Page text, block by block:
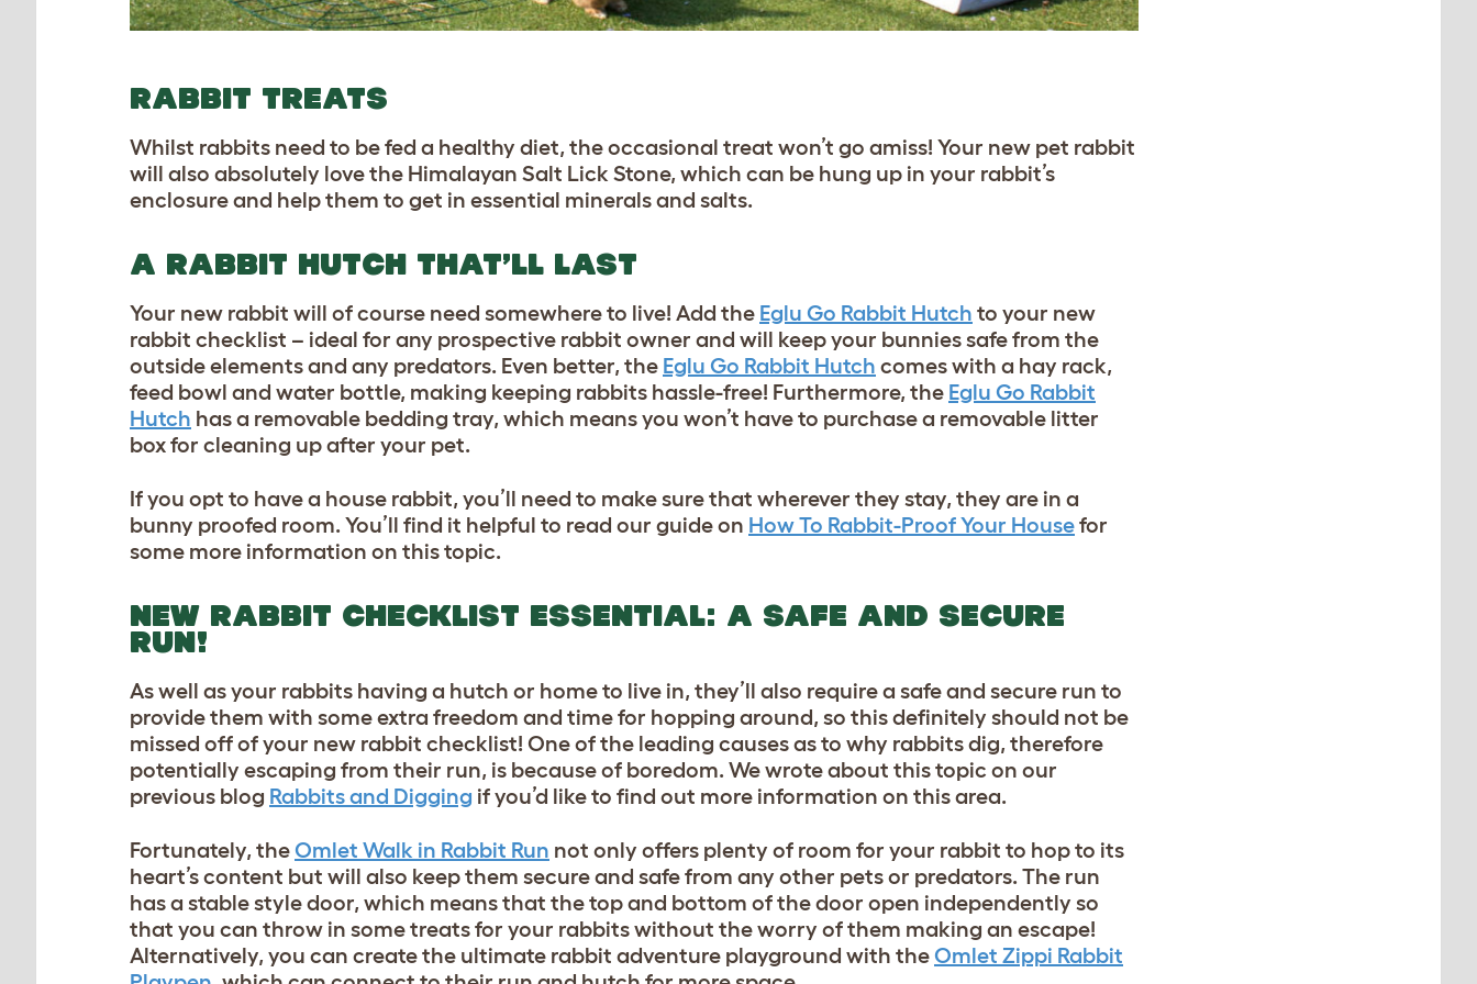
RABBIT TREATS
Whilst rabbits need to be fed a healthy diet, the occasional treat won’t go amiss! Your new pet rabbit
will also absolutely love the Himalayan Salt Lick Stone, which can be hung up in your rabbit’s
enclosure and help them to get in essential minerals and salts.
A RABBIT HUTCH THAT’LL LAST
Your new rabbit will of course need somewhere to live! Add the Eglu Go Rabbit Hutch to your new
rabbit checklist – ideal for any prospective rabbit owner and will keep your bunnies safe from the
outside elements and any predators. Even better, the Eglu Go Rabbit Hutch comes with a hay rack,
feed bowl and water bottle, making keeping rabbits hassle-free! Furthermore, the Eglu Go Rabbit
Hutch has a removable bedding tray, which means you won’t have to purchase a removable litter
box for cleaning up after your pet.
If you opt to have a house rabbit, you’ll need to make sure that wherever they stay, they are in a
bunny proofed room. You’ll find it helpful to read our guide on How To Rabbit-Proof Your Housefor
some more information on this topic.
NEW RABBIT CHECKLIST ESSENTIAL: A SAFE AND SECURE
RUN!
As well as your rabbits having a hutch or home to live in, they’ll also require a safe and secure run to
provide them with some extra freedom and time for hopping around, so this definitely should not be
missed off of your new rabbit checklist! One of the leading causes as to why rabbits dig, therefore
potentially escaping from their run, is because of boredom. We wrote about this topic on our
previous blog Rabbits and Digging if you’d like to find out more information on this area.
Fortunately, theOmlet Walk in Rabbit Run not only offers plenty of room for your rabbit to hop to its
heart’s content but will also keep them secure and safe from any other pets or predators. The run
has a stable style door, which means that the top and bottom of the door open independently so
that you can throw in some treats for your rabbits without the worry of them making an escape!
Alternatively, you can create the ultimate rabbit adventure playground with theOmlet Zippi Rabbit